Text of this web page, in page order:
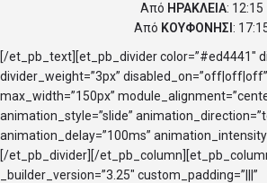
Από ΗΡΑΚΛΕΙΑ: 12:15
Από ΚΟΥΦΟΝΗΣΙ :
[/et_pb_text][et_pb_divider color=”#ed4441″
divider_weight=”3px”
max_width=”150px”
animation_style=”slide”
animation_delay=”100ms”
[/et_pb_divider][/
_builder_version=”3.25″ custom_padding=”|||”